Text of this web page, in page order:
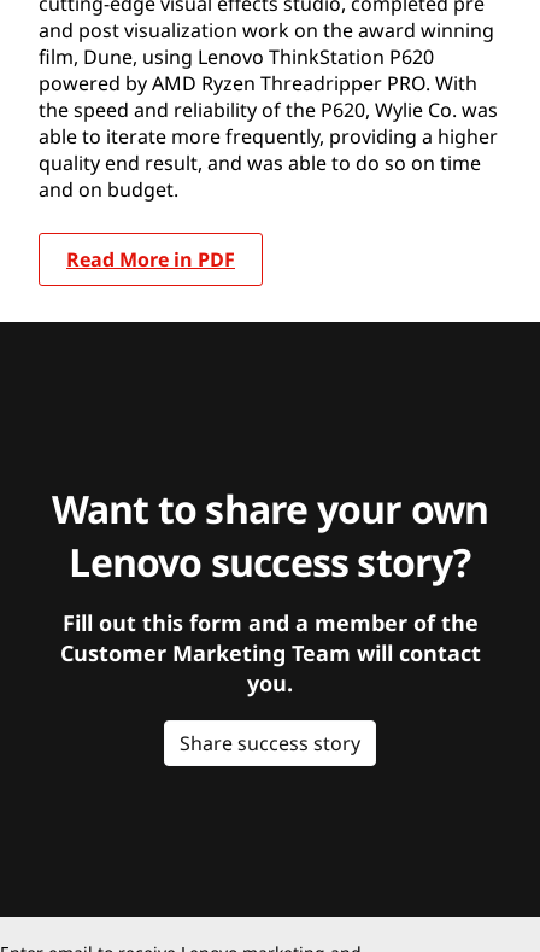
and post visualization work on the award winning
film, Dune, using Lenovo ThinkStation P620
powered by AMD Ryzen Threadripper PRO. With
the speed and reliability of the P620, Wylie Co. was
able to iterate more frequently, providing a higher
quality end result, and was able to do so on time
and on budget.
Read More in PDF
Want to share your own
Lenovo success story?
Fill out this form and a member of the
Customer Marketing Team will contact
you.
Share success story